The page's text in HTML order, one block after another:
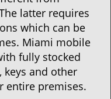
latter requires
which can be
Miami mobile
fully stocked
keys and other
entire premises.